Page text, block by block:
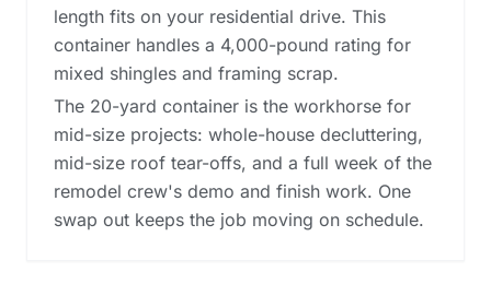
length fits on your residential drive. This
container handles a 4,000-pound rating for
mixed shingles and framing scrap.
The 20-yard container is the workhorse for
mid-size projects: whole-house decluttering,
mid-size roof tear-offs, and a full week of the
remodel crew's demo and finish work. One
swap out keeps the job moving on schedule.